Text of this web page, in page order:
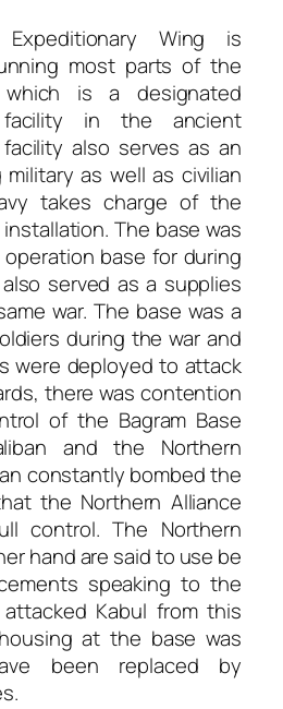
Wing is
most parts of the
which is a designated
facility in the ancient
also serves as an
as well as civilian
takes charge of the
The base was
operation base for during
served as a supplies
war. The base was a
during the war and
were deployed to attack
there was contention
of the Bagram Base
and the Northern
constantly bombed the
the Northern Alliance
control. The Northern
hand are said to use be
speaking to the
Kabul from this
at the base was
been replaced by